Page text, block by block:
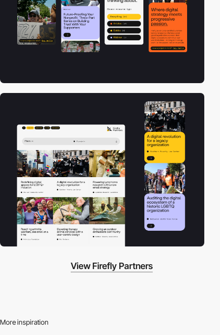
View Firefly Partners
More inspiration